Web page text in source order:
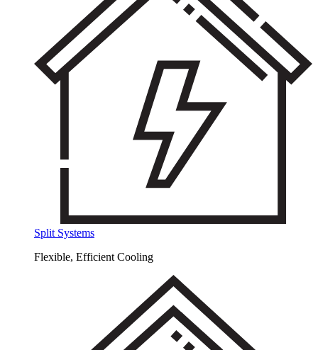
Split Systems
Flexible, Efficient Cooling